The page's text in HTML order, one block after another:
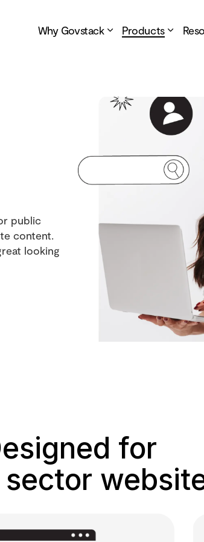
Why Govstack
Products
public
content.
looking
for